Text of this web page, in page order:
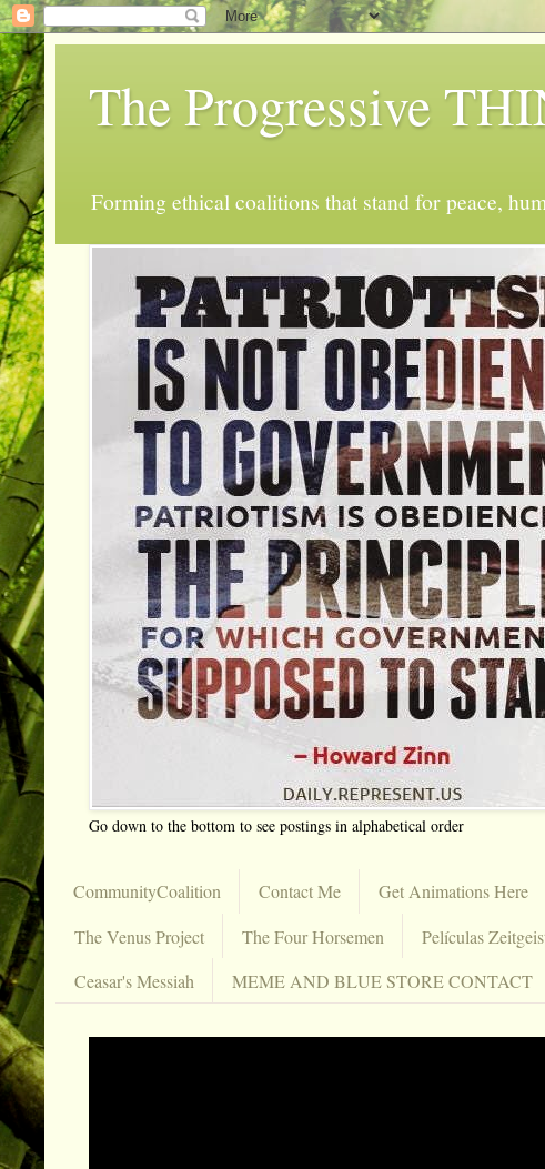
The Progressive
Forming ethical coalitions that stand for peace,
Go down to the bottom to see postings in alphabetical order
CommunityCoalition Contact Me Get Animations Here
The Venus Project
The Four Horsemen Películas
Ceasar's Messiah
MEME AND BLUE STORE CONTACT